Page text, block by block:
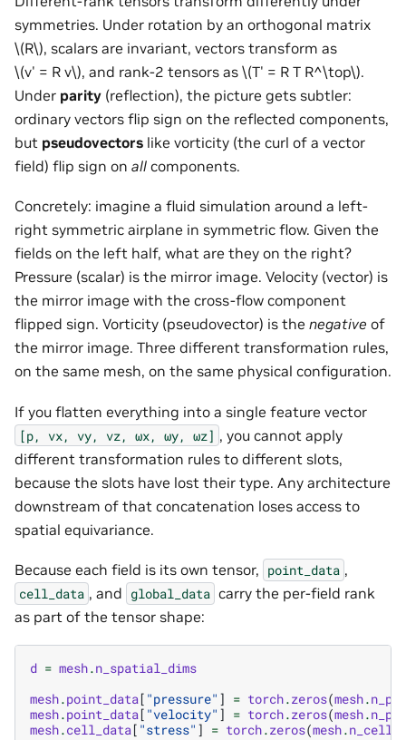
symmetries. Under rotation by an orthogonal matrix
\(R\), scalars are invariant, vectors transform as
\(v' = R v\), and rank-2 tensors as \(T' = R T R^\top\).
Under parity (reflection), the picture gets subtler:
ordinary vectors flip sign on the reflected components,
but pseudovectors like vorticity (the curl of a vector
field) flip sign on all components.
Concretely: imagine a fluid simulation around a left-
right symmetric airplane in symmetric flow. Given the
fields on the left half, what are they on the right?
Pressure (scalar) is the mirror image. Velocity (vector) is
the mirror image with the cross-flow component
flipped sign. Vorticity (pseudovector) is the negative of
the mirror image. Three different transformation rules,
on the same mesh, on the same physical configuration.
If you flatten everything into a single feature vector
[p, vx, vy, vz, ωx, ωy, ωz] , you cannot apply
different transformation rules to different slots,
because the slots have lost their type. Any architecture
downstream of that concatenation loses access to
spatial equivariance.
Because each field is its own tensor, point_data ,
cell_data , and global_data carry the per-field rank
as part of the tensor shape:
d = mesh.n_spatial_dims
mesh.point_data[ "pressure" ] = torch.zeros(mesh.
mesh.point_data[ "velocity" ] = torch.zeros(mesh.
mesh.cell_data[ "stress" ] = torch.zeros(mesh.n_cells